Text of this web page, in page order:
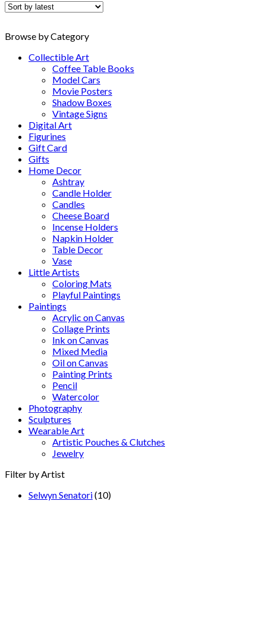
latest
Browse by Category
Collectible Art
Coffee Table Books
Model Cars
Movie Posters
Shadow Boxes
Vintage Signs
Digital Art
Figurines
Gift Card
Gifts
Home Decor
Ashtray
Candle Holder
Candles
Cheese Board
Incense Holders
Napkin Holder
Table Decor
Vase
Little Artists
Coloring Mats
Playful Paintings
Paintings
Acrylic on Canvas
Collage Prints
Ink on Canvas
Mixed Media
Oil on Canvas
Painting Prints
Pencil
Watercolor
Photography
Sculptures
Wearable Art
Artistic Pouches & Clutches
Jewelry
Filter by Artist
Selwyn Senatori(10)